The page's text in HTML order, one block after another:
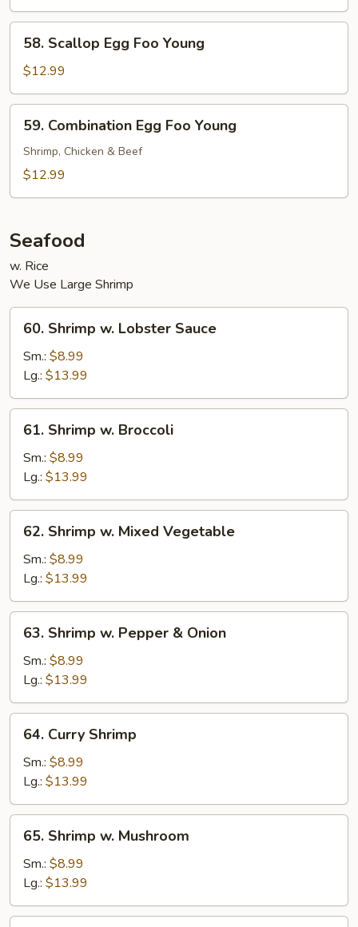
Foo
Young
Scallop
Egg
Foo
Young
58. Scallop Egg Foo Young
$12.99
Combination
Egg
Foo
59. Combination Egg Foo Young
Shrimp, Chicken & Beef
$12.99
Seafood
w. Rice
We Use Large Shrimp
Shrimp
Lobster
Sauce
60. Shrimp w. Lobster Sauce
Sm.: $8.99
Lg.: $13.99
Shrimp
Broccoli
61. Shrimp w. Broccoli
Sm.: $8.99
Lg.: $13.99
Shrimp
Mixed
Vegetable
62. Shrimp w. Mixed Vegetable
Sm.: $8.99
Lg.: $13.99
Shrimp
Pepper
&
Onion
63. Shrimp w. Pepper & Onion
Sm.: $8.99
Lg.: $13.99
Curry
Shrimp
64. Curry Shrimp
Sm.: $8.99
Lg.: $13.99
Shrimp
Mushroom
65. Shrimp w. Mushroom
Sm.: $8.99
Lg.: $13.99